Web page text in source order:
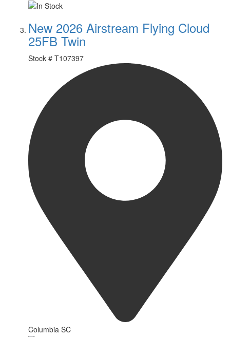
New 2026 Airstream Flying Cloud
25FB Twin
Stock # T107397
Columbia SC